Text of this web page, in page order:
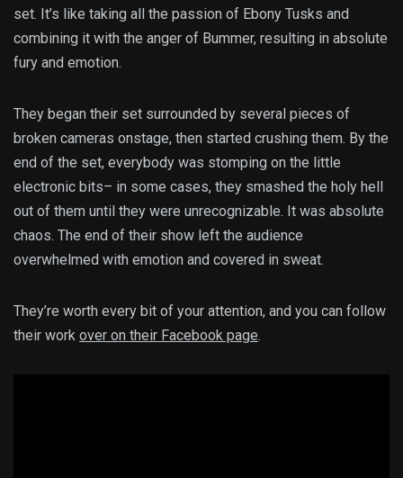
set. It’s like taking all the passion of Ebony Tusks and
combining it with the anger of Bummer, resulting in absolute
fury and emotion.
They began their set surrounded by several pieces of
broken cameras onstage, then started crushing them. By the
end of the set, everybody was stomping on the little
electronic bits– in some cases, they smashed the holy hell
out of them until they were unrecognizable. It was absolute
chaos. The end of their show left the audience
overwhelmed with emotion and covered in sweat.
They’re worth every bit of your attention, and you can follow
their work over on their Facebook page.